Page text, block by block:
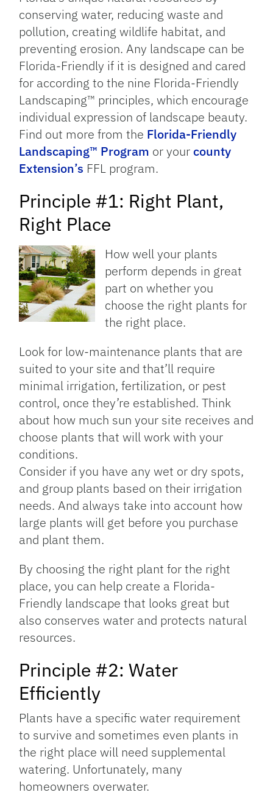
conserving water, reducing waste and
pollution, creating wildlife habitat, and
preventing erosion. Any landscape can be
Florida-Friendly if it is designed and cared
for according to the nine Florida-Friendly
Landscaping™ principles, which encourage
individual expression of landscape beauty.
Find out more from the Florida-Friendly
Landscaping™ Program or yourcounty
Extension’s FFL program.
Principle #1: Right Plant,
Right Place
How well your plants
perform depends in great
part on whether you
choose the right plants for
the right place.
Look for low-maintenance plants that are
suited to your site and that’ll require
minimal irrigation, fertilization, or pest
control, once they’re established. Think
about how much sun your site receives and
choose plants that will work with your
conditions.
Consider if you have any wet or dry spots,
and group plants based on their irrigation
needs. And always take into account how
large plants will get before you purchase
and plant them.
By choosing the right plant for the right
place, you can help create a Florida-
Friendly landscape that looks great but
also conserves water and protects natural
resources.
Principle #2: Water
Efficiently
Plants have a specific water requirement
to survive and sometimes even plants in
the right place will need supplemental
watering. Unfortunately, many
homeowners overwater.